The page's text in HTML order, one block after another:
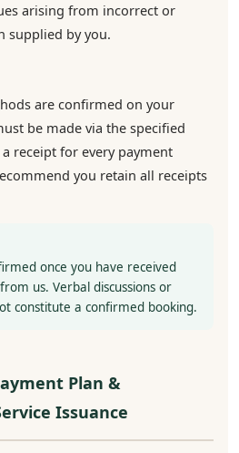
arising from incorrect or
supplied by you.
are confirmed on your
be made via the specified
receipt for every payment
you retain all receipts
once you have received
us. Verbal discussions or
constitute a confirmed booking.
Plan &
Issuance